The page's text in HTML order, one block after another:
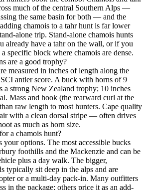
much of the central Southern Alps —
the same basin for both — and the
chamois to a tahr hunt is far lower
alone trip. Stand-alone chamois hunts
already have a tahr on the wall, or if you
specific block where chamois are dense.
are a good trophy?
measured in inches of length along the
antler score. A buck with horns of 9
a strong New Zealand trophy; 10 inches
Mass and hook (the rearward curl at the
raw length to most hunters. Cape quality
with a clean dorsal stripe — often drives
as much as horn size.
a chamois hunt?
options. The most accessible bucks
foothills and the Mackenzie and can be
plus a day walk. The bigger,
typically sit deep in the alps and are
or a multi-day pack-in. Many outfitters
in the package; others price it as an add-